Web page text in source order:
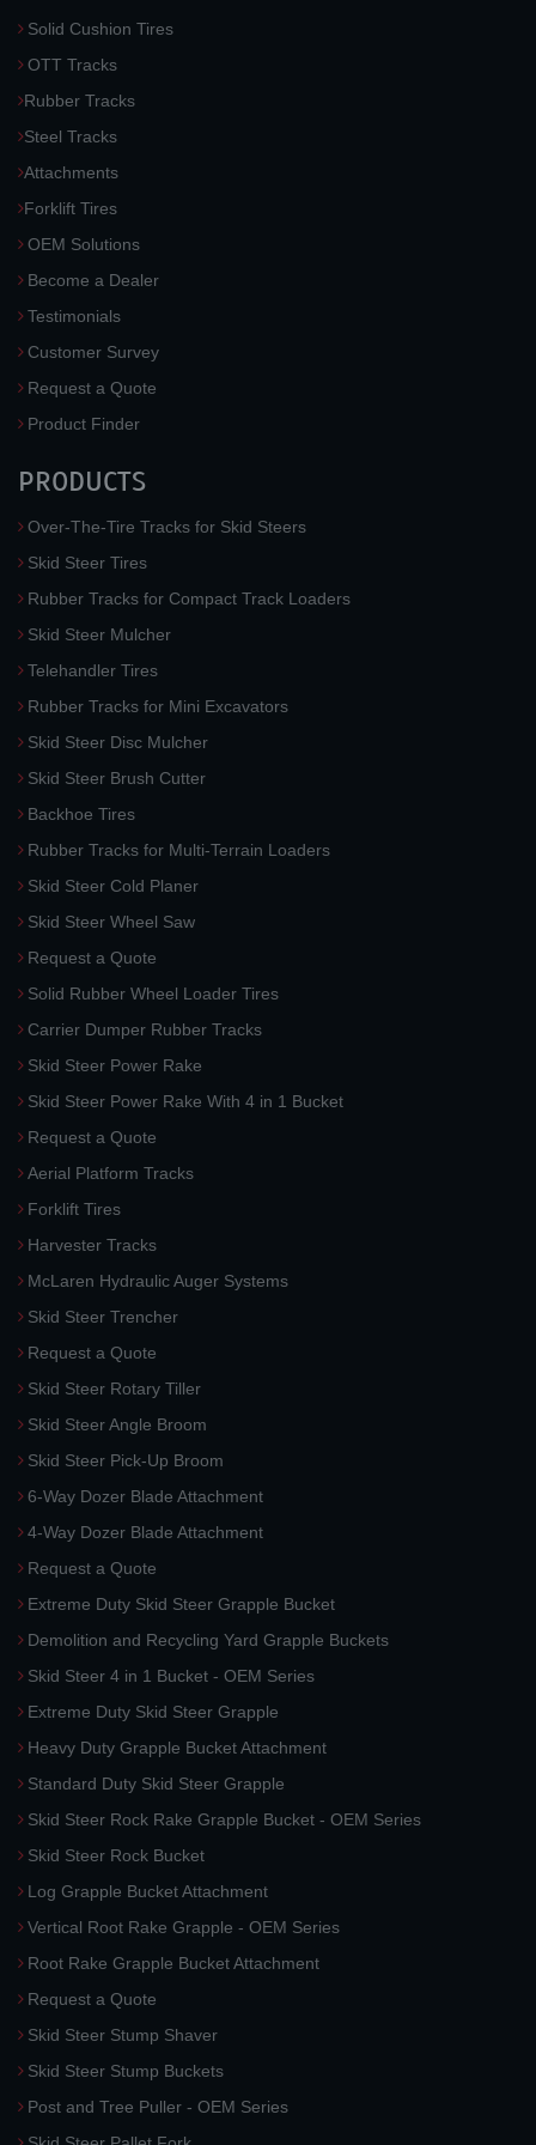
Solid Cushion Tires
OTT Tracks
Rubber Tracks
Steel Tracks
Attachments
Forklift Tires
OEM Solutions
Become a Dealer
Testimonials
Customer Survey
Request a Quote
Product Finder
PRODUCTS
Over-The-Tire Tracks for Skid Steers
Skid Steer Tires
Rubber Tracks for Compact Track Loaders
Skid Steer Mulcher
Telehandler Tires
Rubber Tracks for Mini Excavators
Skid Steer Disc Mulcher
Skid Steer Brush Cutter
Backhoe Tires
Rubber Tracks for Multi-Terrain Loaders
Skid Steer Cold Planer
Skid Steer Wheel Saw
Request a Quote
Solid Rubber Wheel Loader Tires
Carrier Dumper Rubber Tracks
Skid Steer Power Rake
Skid Steer Power Rake With 4 in 1 Bucket
Request a Quote
Aerial Platform Tracks
Forklift Tires
Harvester Tracks
McLaren Hydraulic Auger Systems
Skid Steer Trencher
Request a Quote
Skid Steer Rotary Tiller
Skid Steer Angle Broom
Skid Steer Pick-Up Broom
6-Way Dozer Blade Attachment
4-Way Dozer Blade Attachment
Request a Quote
Extreme Duty Skid Steer Grapple Bucket
Demolition and Recycling Yard Grapple Buckets
Skid Steer 4 in 1 Bucket - OEM Series
Extreme Duty Skid Steer Grapple
Heavy Duty Grapple Bucket Attachment
Standard Duty Skid Steer Grapple
Skid Steer Rock Rake Grapple Bucket - OEM Series
Skid Steer Rock Bucket
Log Grapple Bucket Attachment
Vertical Root Rake Grapple - OEM Series
Root Rake Grapple Bucket Attachment
Request a Quote
Skid Steer Stump Shaver
Skid Steer Stump Buckets
Post and Tree Puller - OEM Series